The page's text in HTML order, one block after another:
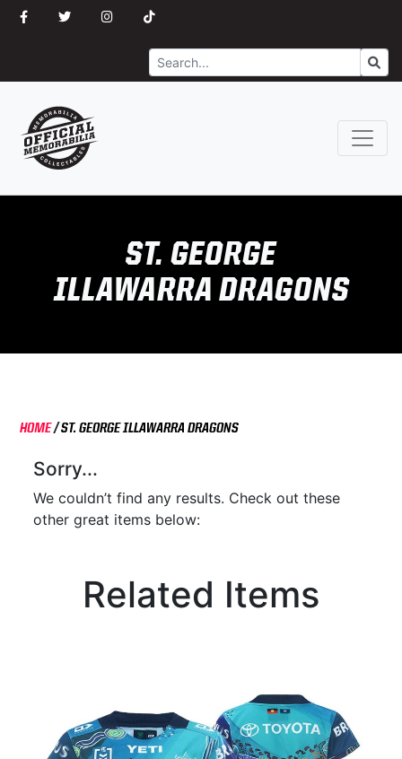
Search
ST. GEORGE
ILLAWARRA DRAGONS
HOME/ST. GEORGE ILLAWARRA DRAGONS
Sorry...
We couldn’t find any results. Check out these
other great items below:
Related Items